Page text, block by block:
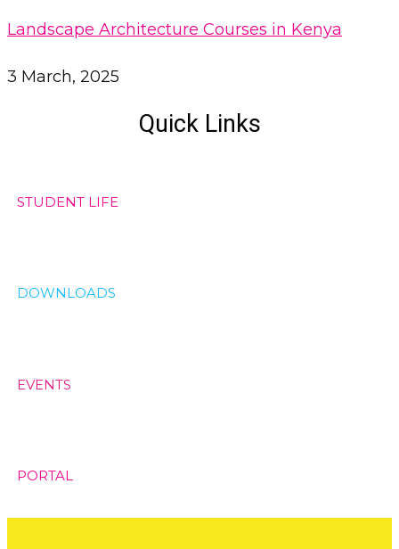
Landscape Architecture Courses in Kenya
3 March, 2025
Quick Links
STUDENT LIFE
DOWNLOADS
EVENTS
PORTAL